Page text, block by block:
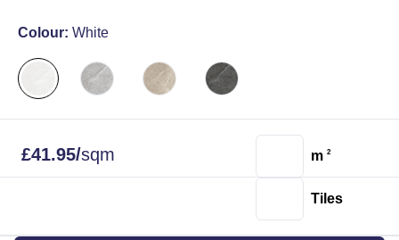
Colour: White
£41.95/sqm m 2
Tiles